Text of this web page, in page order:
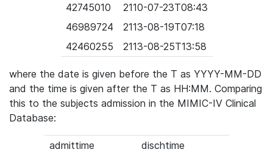
42745010
2110-07-23T08:43
46989724
2113-08-19T07:18
42460255
2113-08-25T13:58
where the date is given before the T as YYYY-MM-DD
and the time is given after the T as HH:MM. Comparing
this to the subjects admission in the MIMIC-IV Clinical
Database:
admittime
dischtime